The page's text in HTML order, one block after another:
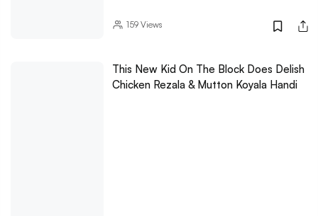
159Views
This New Kid On The Block Does Delish
Chicken Rezala & Mutton Koyala Handi